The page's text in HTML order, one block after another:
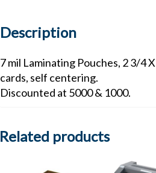
Description
7 mil Laminating Pouches, 2 3/4
cards, self centering.
Discounted at 5000 & 1000.
Related products